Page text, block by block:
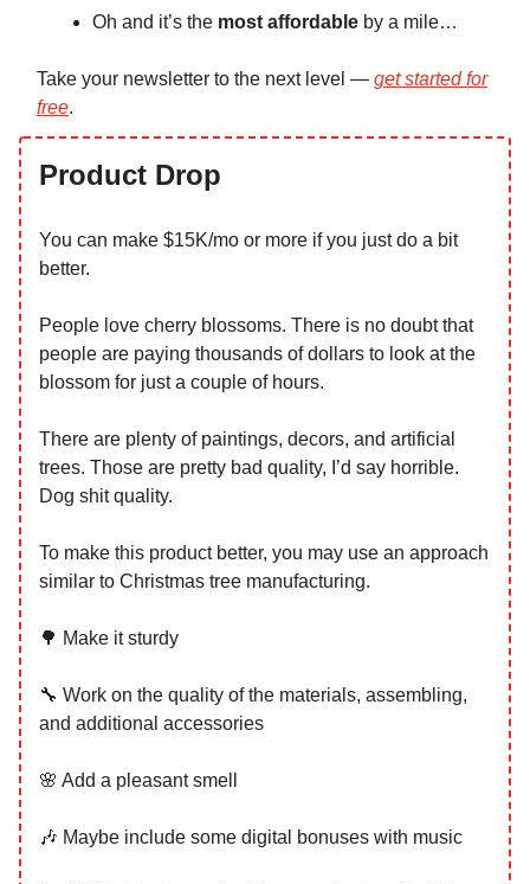
Oh and it’s the most affordable by a mile…
Take your newsletter to the next level — get started for
free.
Product Drop
You can make $15K/mo or more if you just do a bit
better.
People love cherry blossoms. There is no doubt that
people are paying thousands of dollars to look at the
blossom for just a couple of hours.
There are plenty of paintings, decors, and artificial
trees. Those are pretty bad quality, I’d say horrible.
Dog shit quality.
To make this product better, you may use an approach
similar to Christmas tree manufacturing.
🌳 Make it sturdy
🔧 Work on the quality of the materials, assembling,
and additional accessories
🌸 Add a pleasant smell
🎶 Maybe include some digital bonuses with music